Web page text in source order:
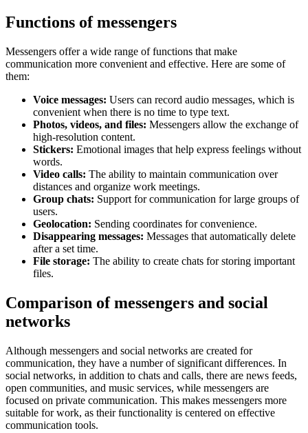
Functions of messengers
Messengers offer a wide range of functions that make
communication more convenient and effective. Here are some of
them:
Voice messages: Users can record audio messages, which is
convenient when there is no time to type text.
Photos, videos, and files: Messengers allow the exchange of
high-resolution content.
Stickers: Emotional images that help express feelings without
words.
Video calls: The ability to maintain communication over
distances and organize work meetings.
Group chats: Support for communication for large groups of
users.
Geolocation: Sending coordinates for convenience.
Disappearing messages: Messages that automatically delete
after a set time.
File storage: The ability to create chats for storing important
files.
Comparison of messengers and social
networks
Although messengers and social networks are created for
communication, they have a number of significant differences. In
social networks, in addition to chats and calls, there are news feeds,
open communities, and music services, while messengers are
focused on private communication. This makes messengers more
suitable for work, as their functionality is centered on effective
communication tools.